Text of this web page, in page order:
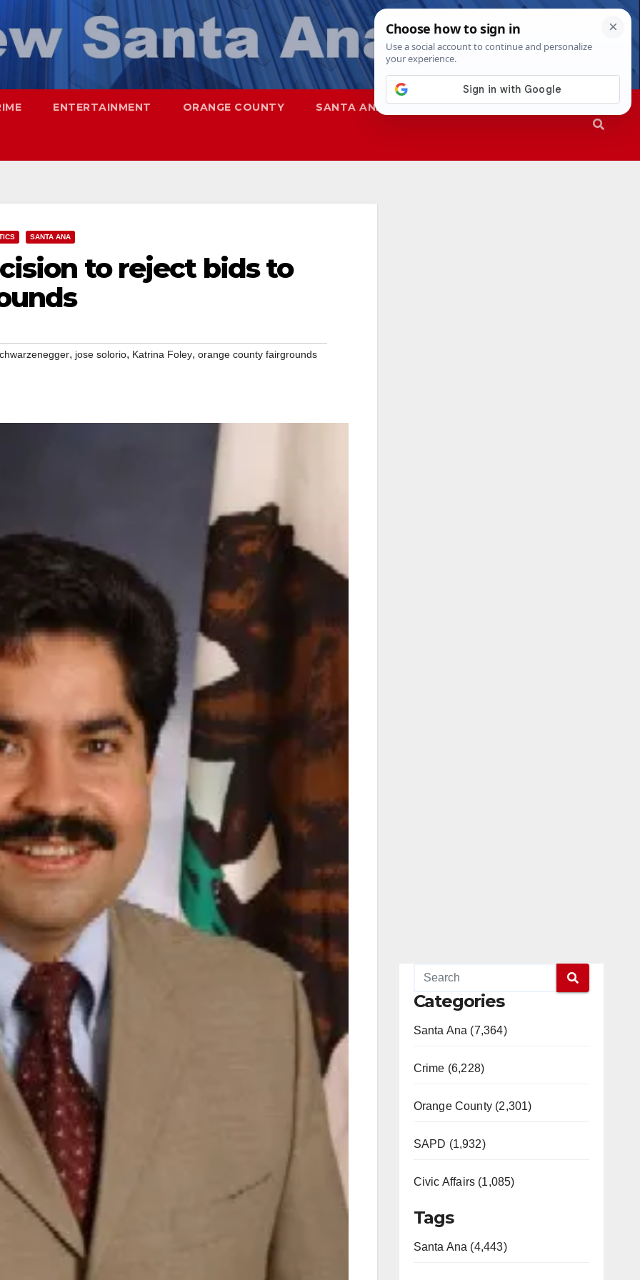
ENTERTAINMENT ORANGE COUNTY SANTA ANA SAPD
SANTA ANA
to reject bids to
, jose solorio, Katrina Foley, orange county fairgrounds
Categories
Santa Ana (7,364)
Crime (6,228)
Orange County (2,301)
SAPD (1,932)
Civic Affairs (1,085)
Tags
Santa Ana (4,443)